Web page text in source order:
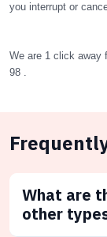
you interrupt or
We are 1 click away
98 .
What are
other